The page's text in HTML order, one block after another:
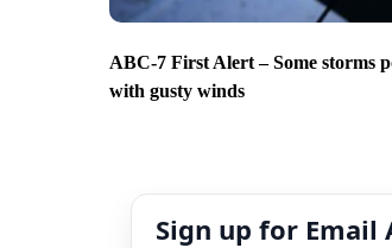
ABC-7 First Alert – Some storms
with gusty winds
Sign up for Email